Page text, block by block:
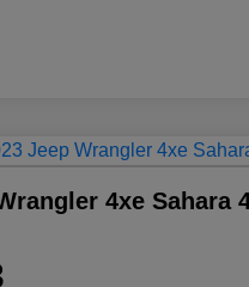
4xe Sahara